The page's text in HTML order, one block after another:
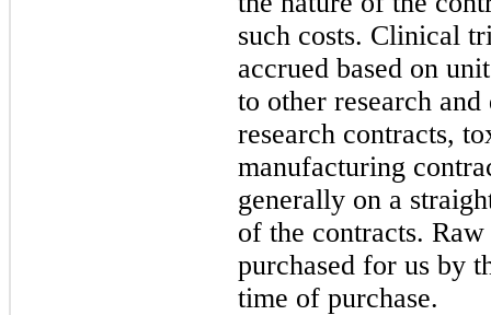
such costs. Clinical
accrued based on
to other research
research contracts,
manufacturing
generally on a
of the contracts.
purchased for us by
time of purchase.